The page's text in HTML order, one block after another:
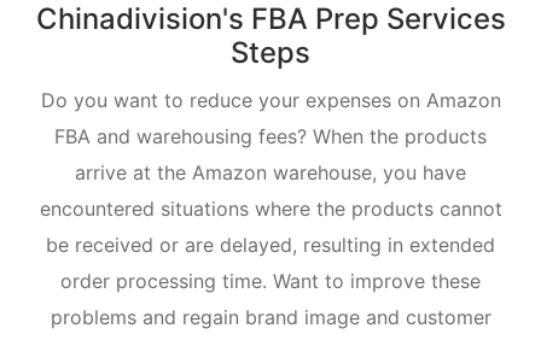
Chinadivision's FBA Prep Services
Steps
Do you want to reduce your expenses on Amazon
FBA and warehousing fees? When the products
arrive at the Amazon warehouse, you have
encountered situations where the products cannot
be received or are delayed, resulting in extended
order processing time. Want to improve these
problems and regain brand image and customer